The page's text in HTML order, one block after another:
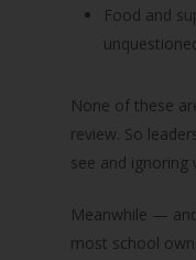
Food and
None of these
review. So
see and ignoring
Meanwhile —
most school